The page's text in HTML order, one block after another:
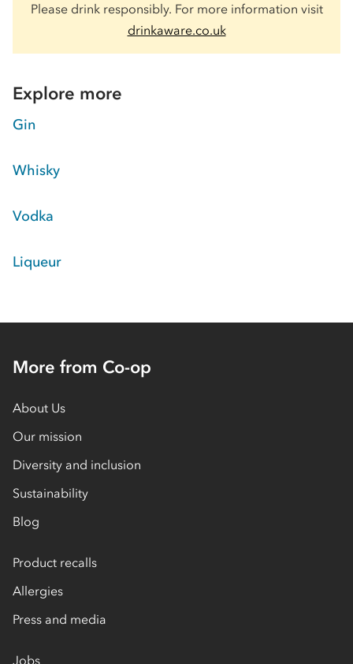
Please drink responsibly. For more information visit
drinkaware.co.uk
Explore more
Gin
Whisky
Vodka
Liqueur
More from Co-op
About Us
Our mission
Diversity and inclusion
Sustainability
Blog
Product recalls
Allergies
Press and media
Jobs